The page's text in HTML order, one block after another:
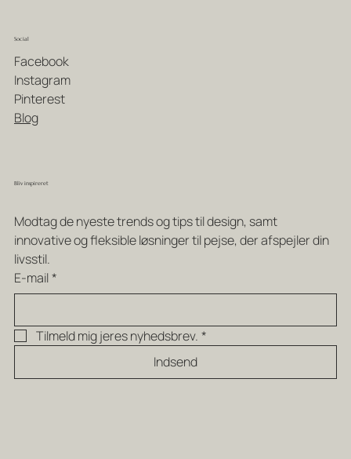
Social
Facebook
Instagram
Pinterest
Blog
Bliv inspireret
Modtag de nyeste trends og tips til design, samt
innovative og fleksible løsninger til pejse, der afspejler din
livsstil.
E-mail*
Tilmeld mig jeres nyhedsbrev. *
Indsend